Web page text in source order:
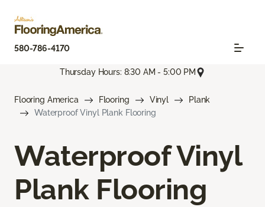
580-786-4170
Thursday Hours: 8:30 AM - 5:00 PM
Flooring America Flooring Vinyl
Plank
Waterproof Vinyl Plank Flooring
Waterproof Vinyl
Plank Flooring